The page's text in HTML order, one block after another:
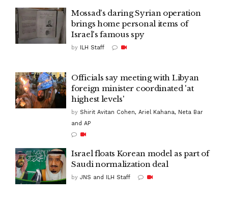
Mossad's daring Syrian operation
brings home personal items of
Israel's famous spy
by ILH Staff
Officials say meeting with Libyan
foreign minister coordinated 'at
highest levels'
by Shirit Avitan Cohen, Ariel Kahana, Neta Bar
and AP
Israel floats Korean model as part of
Saudi normalization deal
by JNS and ILH Staff